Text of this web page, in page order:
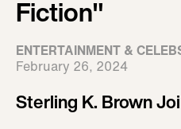
Fiction"
ENTERTAINMENT &
February 26, 2024
Sterling K. Brown